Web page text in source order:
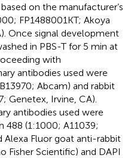
on the manufacturer’s
FP1488001KT; Akoya
Once signal development
in PBS-T for 5 min at
with
antibodies used were
Abcam) and rabbit
Genetex, Irvine, CA).
antibodies used were
488 (1:1000; A11039;
Alexa Fluor goat anti-rabbit
Fisher Scientific) and DAPI